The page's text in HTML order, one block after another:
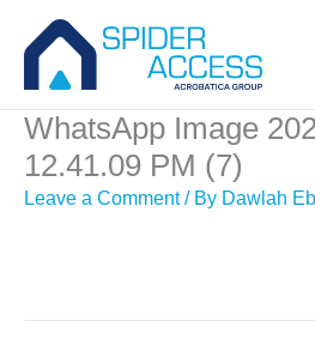
content
WhatsApp Image
12.41.09 PM (7)
Leave a Comment / By Dawlah